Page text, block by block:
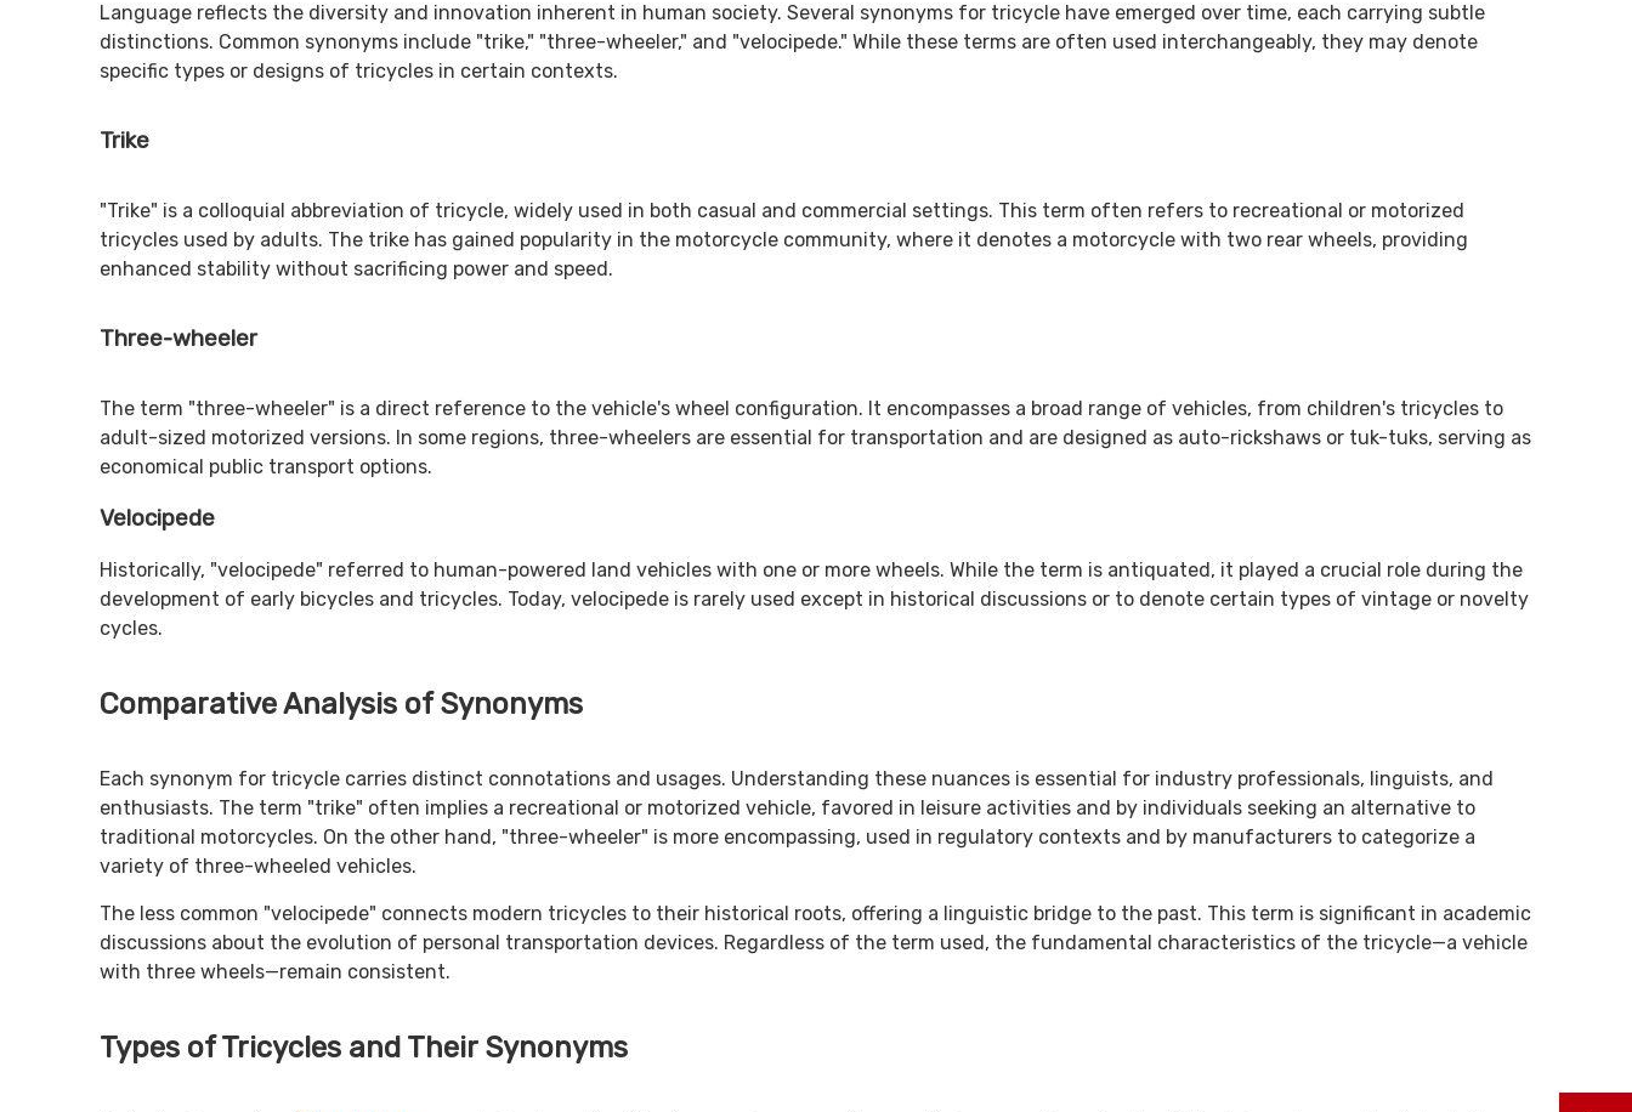
Language reflects the diversity and innovation inherent in human society. Several synonyms for tricycle have emerged over time, each carrying subtle
distinctions. Common synonyms include "trike," "three-wheeler," and "velocipede." While these terms are often used interchangeably, they may denote
specific types or designs of tricycles in certain contexts.
Trike
"Trike" is a colloquial abbreviation of tricycle, widely used in both casual and commercial settings. This term often refers to recreational or motorized
tricycles used by adults. The trike has gained popularity in the motorcycle community, where it denotes a motorcycle with two rear wheels, providing
enhanced stability without sacrificing power and speed.
Three-wheeler
The term "three-wheeler" is a direct reference to the vehicle's wheel configuration. It encompasses a broad range of vehicles, from children's tricycles to
adult-sized motorized versions. In some regions, three-wheelers are essential for transportation and are designed as auto-rickshaws or tuk-tuks, serving as
economical public transport options.
Velocipede
Historically, "velocipede" referred to human-powered land vehicles with one or more wheels. While the term is antiquated, it played a crucial role during the
development of early bicycles and tricycles. Today, velocipede is rarely used except in historical discussions or to denote certain types of vintage or novelty
cycles.
Comparative Analysis of Synonyms
Each synonym for tricycle carries distinct connotations and usages. Understanding these nuances is essential for industry professionals, linguists, and
enthusiasts. The term "trike" often implies a recreational or motorized vehicle, favored in leisure activities and by individuals seeking an alternative to
traditional motorcycles. On the other hand, "three-wheeler" is more encompassing, used in regulatory contexts and by manufacturers to categorize a
variety of three-wheeled vehicles.
The less common "velocipede" connects modern tricycles to their historical roots, offering a linguistic bridge to the past. This term is significant in academic
discussions about the evolution of personal transportation devices. Regardless of the term used, the fundamental characteristics of the tricycle—a vehicle
with three wheels—remain consistent.
Types of Tricycles and Their Synonyms